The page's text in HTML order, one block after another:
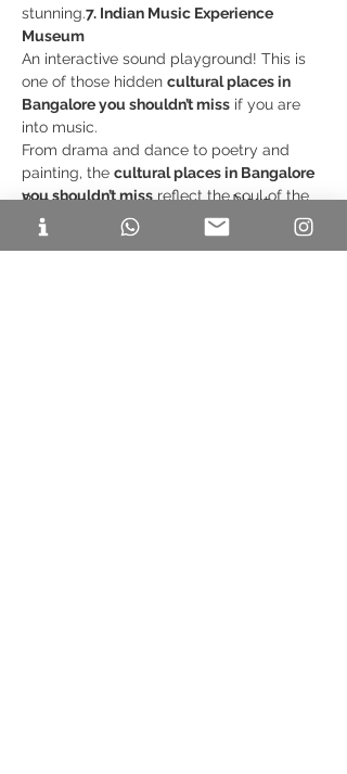
Previous Next
stunning.7. Indian Music Experience
Museum
An interactive sound playground! This is
one of those hidden cultural places in
Bangalore you shouldn’t miss if you are
into music.
From drama and dance to poetry and
painting, the cultural places in Bangalore
you shouldn’t miss reflect the soul of the
city.